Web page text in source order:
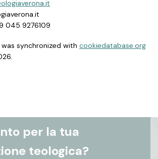
045 9276109
synchronized with cookiedatabase.org
per la tua
teologica?